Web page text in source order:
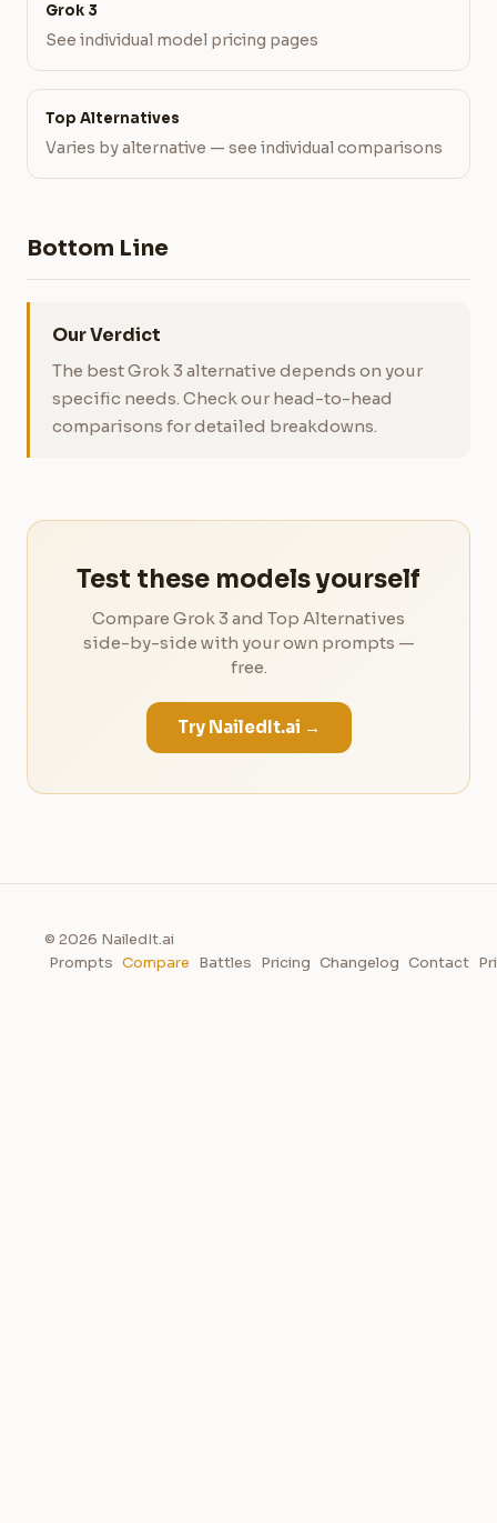
Grok 3
See individual model pricing pages
Top Alternatives
Varies by alternative — see individual comparisons
Bottom Line
Our Verdict
The best Grok 3 alternative depends on your
specific needs. Check our head-to-head
comparisons for detailed breakdowns.
Test these models yourself
Compare Grok 3 and Top Alternatives
side-by-side with your own prompts —
free.
Try NailedIt.ai →
© 2026 NailedIt.ai
Prompts Compare Battles Pricing Changelog Contact